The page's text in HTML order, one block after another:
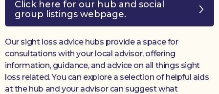
Click here for our hub and social
group listings webpage.
Our sight loss advice hubs provide a space for
consultations with your local advisor, offering
information, guidance, and advice on all things sight
loss related. You can explore a selection of helpful aids
at the hub and your advisor can suggest what